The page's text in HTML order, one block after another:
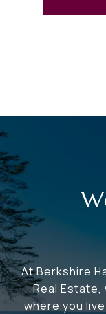
At Berkshire
Real Estate,
where you